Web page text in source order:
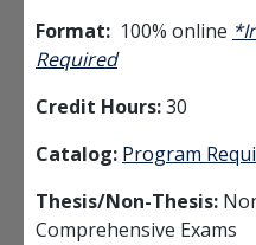
Format: 100% online
Required
Credit Hours:30
Catalog: Program
Thesis/Non-Thesis:
Comprehensive Exams